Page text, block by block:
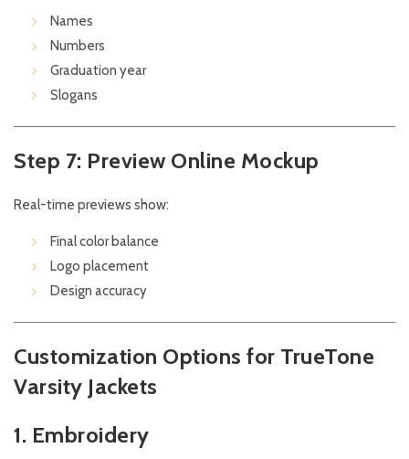
Names
Numbers
Graduation year
Slogans
Step 7: Preview Online Mockup
Real-time previews show:
Final color balance
Logo placement
Design accuracy
Customization Options for TrueTone
Varsity Jackets
1. Embroidery